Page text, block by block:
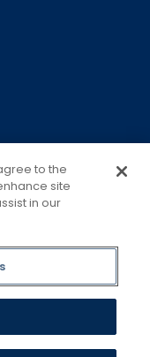
to the
site
in our